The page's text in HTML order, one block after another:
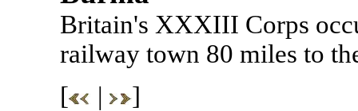
Britain's XXXIII Corps
railway town 80 miles to
[
| ]